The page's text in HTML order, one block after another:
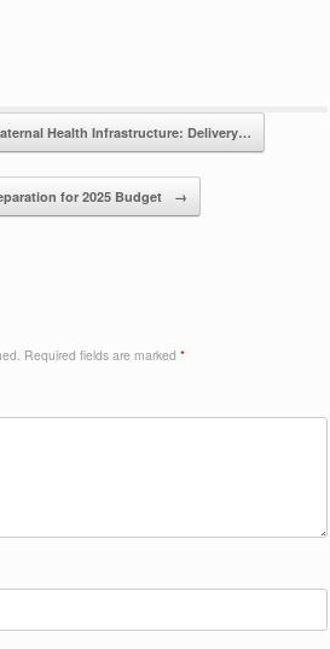
Health Infrastructure: Delivery…
for 2025 Budget →
Required fields are marked *